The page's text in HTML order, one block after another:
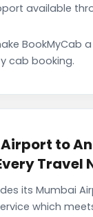
available
BookMyCab
cab booking.
to
Travel
its Mumbai
which